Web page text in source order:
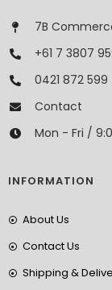
7B
+61 7 3807
0421 872 599
Contact
Mon - Fri /
INFORMATION
About Us
Contact Us
Shipping &